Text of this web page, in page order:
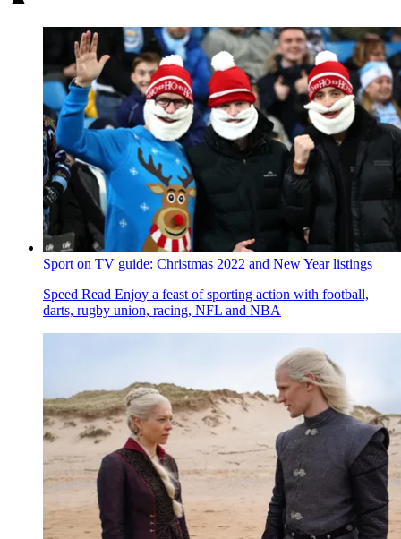
Sport on TV guide: Christmas 2022 and New Year listings
Speed Read Enjoy a feast of sporting action with football,
darts, rugby union, racing, NFL and NBA